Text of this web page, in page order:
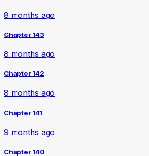
8 months ago
Chapter 143
8 months ago
Chapter 142
8 months ago
Chapter 141
9 months ago
Chapter 140